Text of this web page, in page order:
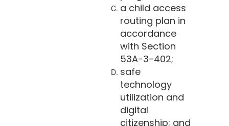
a child access
routing plan in
accordance
with Section
53A-3-402;
safe
technology
utilization and
digital
citizenship; and